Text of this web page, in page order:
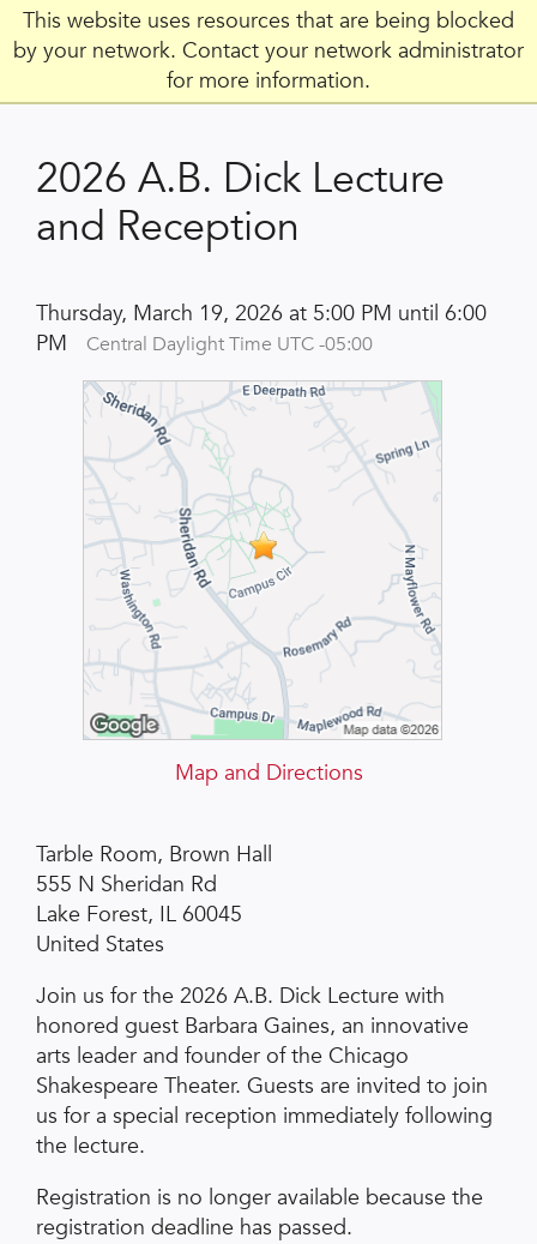
This website uses resources that are being blocked
by your network. Contact your network administrator
for more information.
2026 A.B. Dick Lecture
and Reception
Thursday, March 19, 2026 at 5:00 PM until 6:00
PM
Central Daylight Time UTC -05:00
Map and Directions
Tarble Room, Brown Hall
555 N Sheridan Rd
Lake Forest, IL 60045
United States
Join us for the 2026 A.B. Dick Lecture with
honored guest Barbara Gaines, an innovative
arts leader and founder of the Chicago
Shakespeare Theater. Guests are invited to join
us for a special reception immediately following
the lecture.
Registration is no longer available because the
registration deadline has passed.